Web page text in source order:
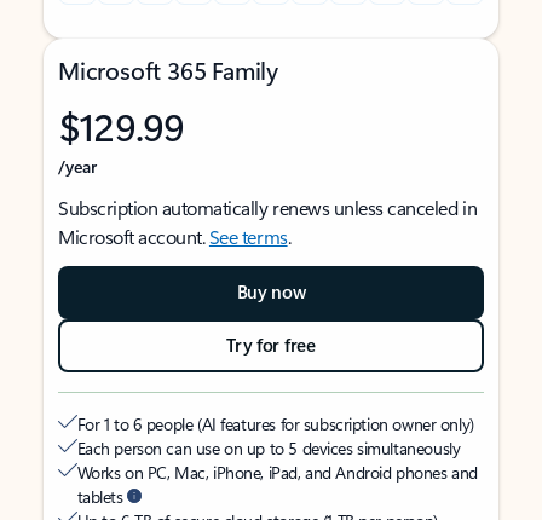
Microsoft 365 Family
$129.99
/year
Subscription automatically renews unless canceled in
Microsoft account.See terms.
Buy now
Try for free
For 1 to 6 people (AI features for subscription owner only)
Each person can use on up to 5 devices simultaneously
Works on PC, Mac, iPhone, iPad, and Android phones and
tablets